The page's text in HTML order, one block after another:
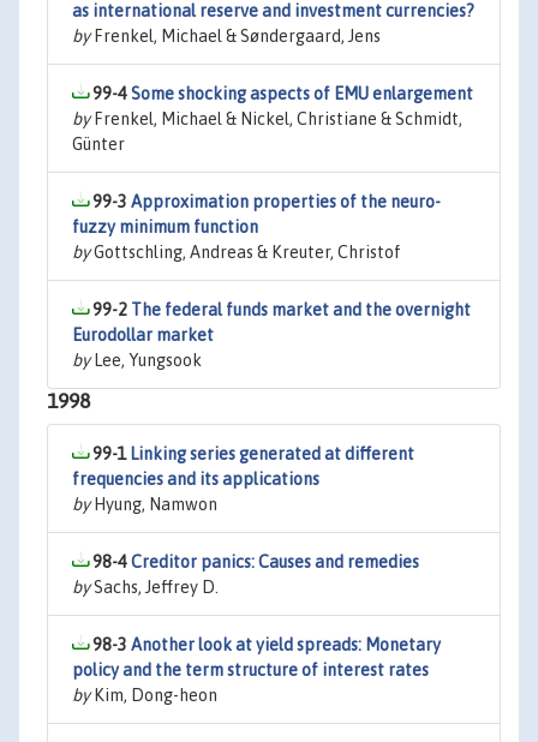
as international reserve and investment currencies?
byFrenkel, Michael & Søndergaard, Jens
99-4Some shocking aspects of EMU enlargement
byFrenkel, Michael & Nickel, Christiane & Schmidt,
Günter
99-3 Approximation properties of the neuro-
fuzzy minimum function
byGottschling, Andreas & Kreuter, Christof
99-2 The federal funds market and the overnight
Eurodollar market
byLee, Yungsook
1998
99-1 Linking series generated at different
frequencies and its applications
byHyung, Namwon
98-4Creditor panics: Causes and remedies
bySachs, Jeffrey D.
98-3 Another look at yield spreads: Monetary
policy and the term structure of interest rates
byKim, Dong-heon